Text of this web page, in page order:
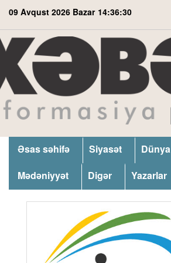
09 Avqust 2026 Bazar 14:36:31
Əsas səhifə Siyasət Dünya
Mədəniyyət
Digər Yazarlar